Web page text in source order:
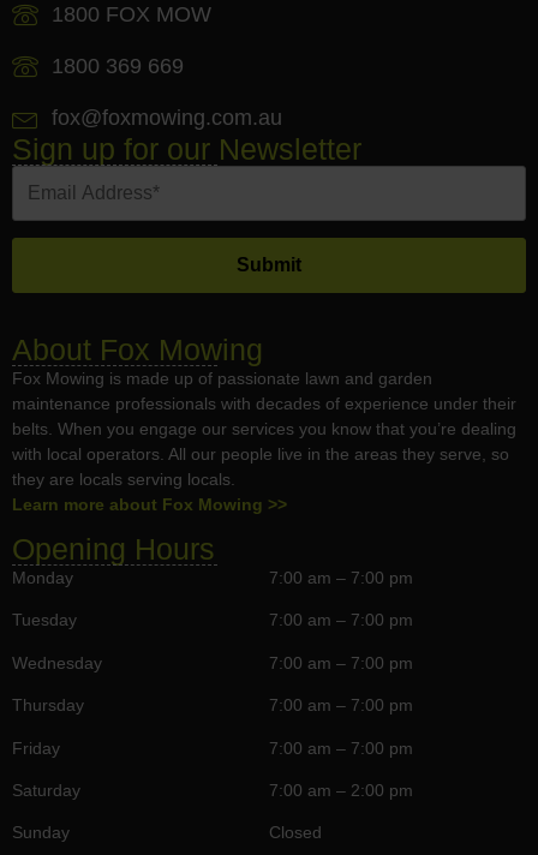
1800 FOX MOW
1800 369 669
fox@foxmowing.com.au
Sign up for our Newsletter
About Fox Mowing
Fox Mowing is made up of passionate lawn and garden
maintenance professionals with decades of experience under their
belts. When you engage our services you know that you’re dealing
with local operators. All our people live in the areas they serve, so
they are locals serving locals.
Learn more about Fox Mowing >>
Opening Hours
Monday
Tuesday
Wednesday
Thursday
Friday
Saturday
Sunday
7:00 am – 7:00 pm
7:00 am – 7:00 pm
7:00 am – 7:00 pm
7:00 am – 7:00 pm
7:00 am – 7:00 pm
7:00 am – 2:00 pm
Closed